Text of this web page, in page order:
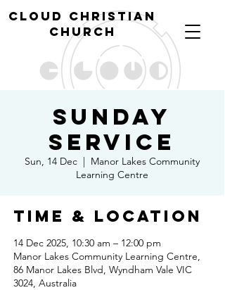
cloud christian
church
Sunday
Service
Sun, 14 Dec
  |
Manor Lakes Community
Learning Centre
Time & Location
14 Dec 2025, 10:30 am – 12:00 pm
Manor Lakes Community Learning Centre,
86 Manor Lakes Blvd, Wyndham Vale VIC
3024, Australia